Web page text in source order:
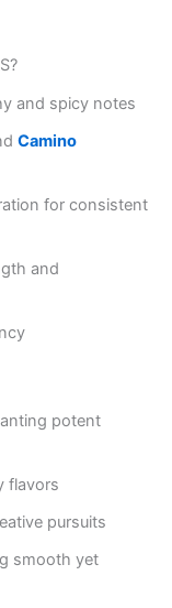
and spicy notes
Camino
for consistent
and
potent
flavors
pursuits
smooth yet